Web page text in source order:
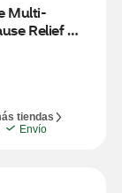
Multi-
Relief
tiendas
Envío